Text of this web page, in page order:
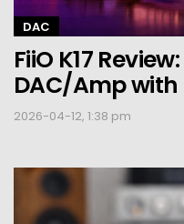
DAC
FiiO K17
DAC/Amp with
2026-04-12, 1:38 pm